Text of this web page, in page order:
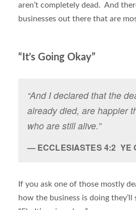
aren’t completely dead. And
businesses out there that are
“It’s Going Okay”
“And I declared that the
already died, are happier
who are still alive.”
ECCLESIASTES 4:2 YE
If you ask one of those mostly
how the business is doing they’ll